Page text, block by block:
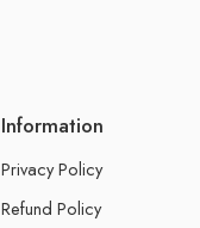
Information
Privacy Policy
Refund Policy